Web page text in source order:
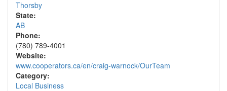
Thorsby
State:
AB
Phone:
(780) 789-4001
Website:
www.cooperators.ca/en/craig-warnock/OurTeam
Category:
Local Business